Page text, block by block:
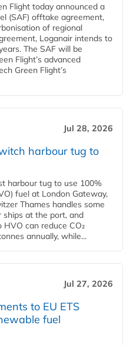
Flight today announced a
(SAF) offtake agreement,
of regional
Loganair intends to
The SAF will be
Flight’s advanced
Green Flight’s
Jul 28, 2026
harbour tug to
harbour tug to use 100%
fuel at London Gateway,
Thames handles some
ships at the port, and
can reduce CO₂
annually, while...
Jul 27, 2026
to EU ETS
fuel